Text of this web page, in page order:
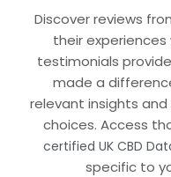
Discover reviews
their experiences
testimonials
made a
relevant insights
choices. Access
certified UK CBD
specific to